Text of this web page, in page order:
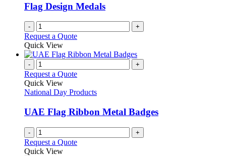
Flag Design Medals
- +
Request a Quote
Quick View
- +
Request a Quote
Quick View
National Day Products
UAE Flag Ribbon Metal Badges
- +
Request a Quote
Quick View